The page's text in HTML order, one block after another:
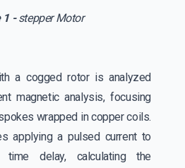
1 -stepper Motor
a cogged rotor is analyzed
magnetic analysis, focusing
wrapped in copper coils.
applying a pulsed current to
delay, calculating the